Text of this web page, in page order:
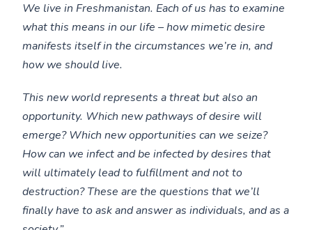
We live in Freshmanistan. Each of us has to examine
what this means in our life – how mimetic desire
manifests itself in the circumstances we’re in, and
how we should live.
This new world represents a threat but also an
opportunity. Which new pathways of desire will
emerge? Which new opportunities can we seize?
How can we infect and be infected by desires that
will ultimately lead to fulfillment and not to
destruction? These are the questions that we’ll
finally have to ask and answer as individuals, and as a